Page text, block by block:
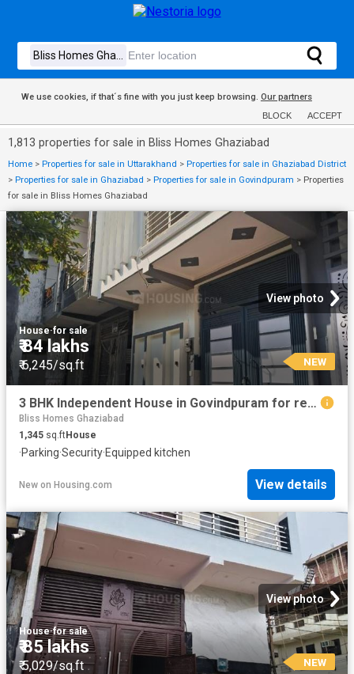
We use cookies, if that´s fine with you just keep browsing. Our partners
BLOCK ACCEPT
1,813 properties for sale in Bliss Homes Ghaziabad
Home > Properties for sale in Uttarakhand > Properties for sale in Ghaziabad District
> Properties for sale in Ghaziabad > Properties for sale in Govindpuram > Properties
for sale in Bliss Homes Ghaziabad
View photo
House·for sale
₹ 84 lakhs
₹ 6,245/sq.ft NEW
3 BHK Independent House in Govindpuram for resale Ghaziabad. The reference number is 19855337
Bliss Homes Ghaziabad
1,345 sq.ftHouse
·Parking·Security·Equipped kitchen
New on Housing.com View details
View photo
House·for sale
₹ 85 lakhs
₹ 5,029/sq.ft NEW